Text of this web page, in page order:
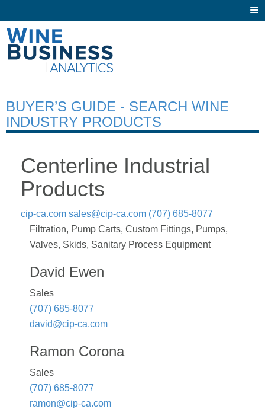
BUYER’S GUIDE - SEARCH WINE
INDUSTRY PRODUCTS
Centerline Industrial
Products
cip-ca.com sales@cip-ca.com (707) 685-8077
Filtration, Pump Carts, Custom Fittings, Pumps,
Valves, Skids, Sanitary Process Equipment
David Ewen
Sales
(707) 685-8077
david@cip-ca.com
Ramon Corona
Sales
(707) 685-8077
ramon@cip-ca.com